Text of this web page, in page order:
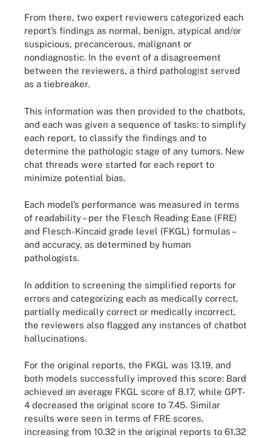
From there, two expert reviewers categorized each
report’s findings as normal, benign, atypical and/or
suspicious, precancerous, malignant or
nondiagnostic. In the event of a disagreement
between the reviewers, a third pathologist served
as a tiebreaker.
This information was then provided to the chatbots,
and each was given a sequence of tasks: to simplify
each report, to classify the findings and to
determine the pathologic stage of any tumors. New
chat threads were started for each report to
minimize potential bias.
Each model’s performance was measured in terms
of readability – per the Flesch Reading Ease (FRE)
and Flesch-Kincaid grade level (FKGL) formulas –
and accuracy, as determined by human
pathologists.
In addition to screening the simplified reports for
errors and categorizing each as medically correct,
partially medically correct or medically incorrect,
the reviewers also flagged any instances of chatbot
hallucinations.
For the original reports, the FKGL was 13.19, and
both models successfully improved this score: Bard
achieved an average FKGL score of 8.17, while GPT-
4 decreased the original score to 7.45. Similar
results were seen in terms of FRE scores,
increasing from 10.32 in the original reports to 61.32